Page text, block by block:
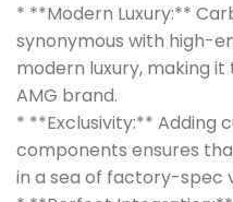
* **Modern Luxury:**
synonymous with high-
modern luxury, making
AMG brand.
* **Exclusivity:** Adding
components ensures
in a sea of factory-spec